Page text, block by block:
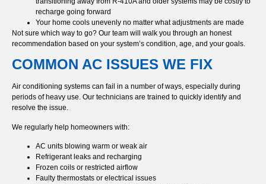
recharge going forward
Your home cools unevenly no matter what adjustments are made
Not sure which way to go? Our team will walk you through an honest
recommendation based on your system’s condition, age, and your goals.
COMMON AC ISSUES WE FIX
Air conditioning systems can fail in a number of ways, especially during
periods of heavy use. Our technicians are trained to quickly identify and
resolve the issue.
We regularly help homeowners with:
AC units blowing warm or weak air
Refrigerant leaks and recharging
Frozen coils or restricted airflow
Faulty thermostats or electrical issues